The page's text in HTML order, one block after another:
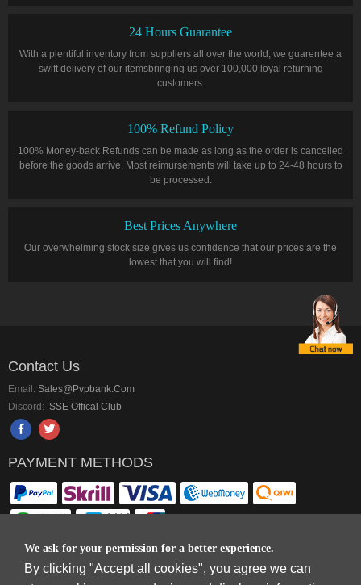
24 Hours Guarantee
With a plentiful inventory from suppliers all over the world, we guarentee a
swift delivery of our itemsbringing us over 100,000 loyal returning
customers.
100% Refund Policy
100% Money-back Refunds can be made as long as the order is cancelled
before the goods arrive. Most reimursements will take up to 24-48 hours to
be processed.
Best Prices Anywhere
Our overwhelming stock size gives us confidence that our prices are the
lowest that you will find!
We ask for your permission for a better experience.
By clicking "Accept all cookies", you agree we can
Contact Us
Email: Sales@pvpbank.com
Discord: SSE Offical Club
PAYMENT METHODS